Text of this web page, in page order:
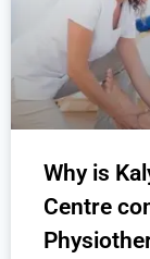
Why is
Centre